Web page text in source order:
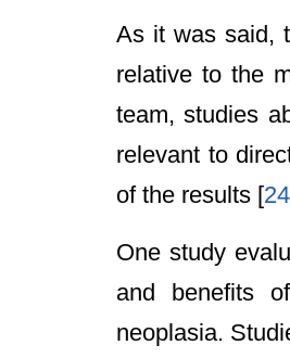
As it was said,
relative to the
team, studies
relevant to
of the results [24
One study
and benefits
neoplasia.